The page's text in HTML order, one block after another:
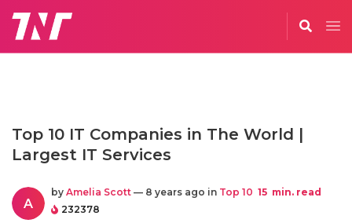
Top 10 IT Companies in The World |
Largest IT Services
A
by Amelia Scott — 8 years ago in Top 10 15 min. read
232378